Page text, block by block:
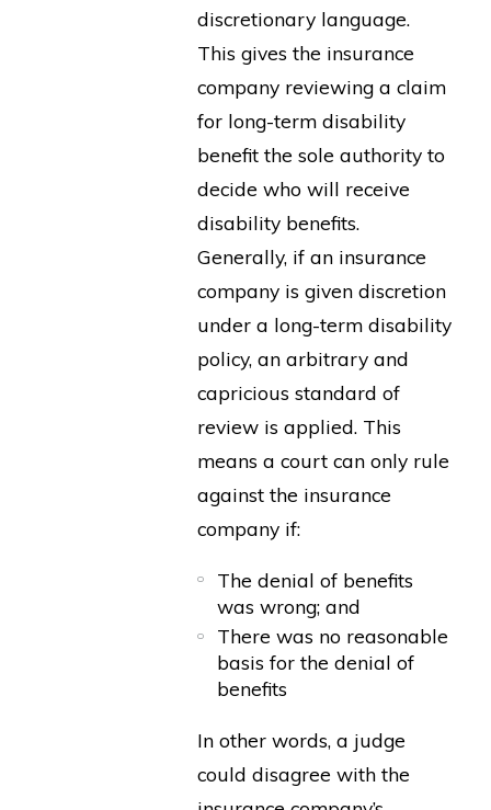
discretionary language.
This gives the insurance
company reviewing a claim
for long-term disability
benefit the sole authority to
decide who will receive
disability benefits.
Generally, if an insurance
company is given discretion
under a long-term disability
policy, an arbitrary and
capricious standard of
review is applied. This
means a court can only rule
against the insurance
company if:
The denial of benefits
was wrong; and
There was no reasonable
basis for the denial of
benefits
In other words, a judge
could disagree with the